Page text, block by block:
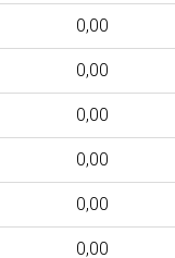
0,00
0,00
0,00
0,00
0,00
0,00